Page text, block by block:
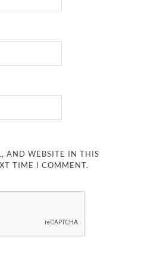
AND WEBSITE IN THIS
TIME I COMMENT.